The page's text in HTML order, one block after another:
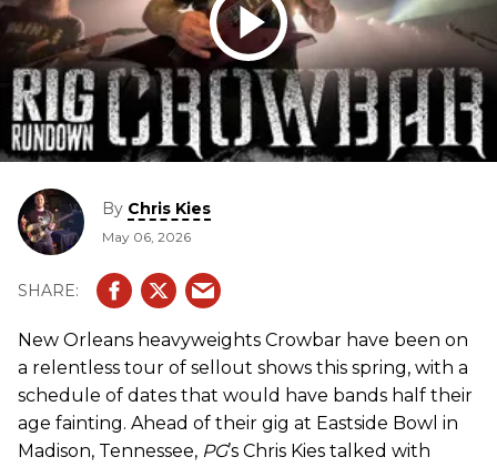
By Chris Kies
May 06, 2026
New Orleans heavyweights Crowbar have been on
a relentless tour of sellout shows this spring, with a
schedule of dates that would have bands half their
age fainting. Ahead of their gig at Eastside Bowl in
Madison, Tennessee, PG’s Chris Kies talked with